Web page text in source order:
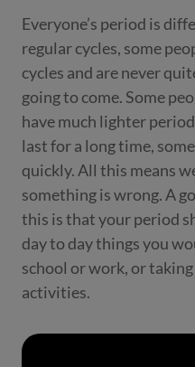
Everyone’s period is
regular cycles, some
cycles and are never
going to come. Some
have much lighter
last for a long time,
quickly. All this means
something is wrong. A
this is that your period
day to day things you
school or work, or
activities.